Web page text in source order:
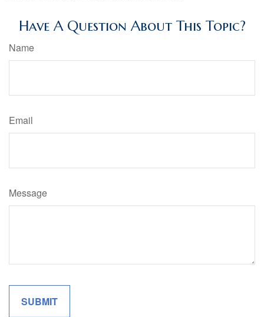
Have A Question About This Topic?
Name
Email
Message